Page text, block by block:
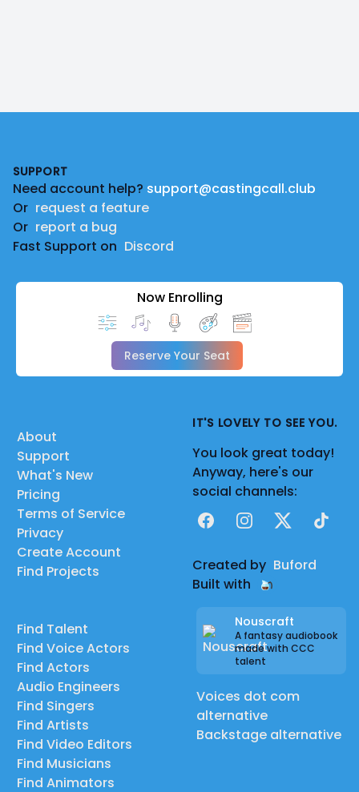
SUPPORT
Need account help? support@castingcall.club
Or request a feature
Or report a bug
Fast Support on Discord
Now Enrolling
Reserve Your Seat
About
Support
What's New
Pricing
Terms of Service
Privacy
Create Account
Find Projects
Find Talent
Find Voice Actors
Find Actors
Audio Engineers
Find Singers
Find Artists
Find Video Editors
Find Musicians
Find Animators
IT'S LOVELY TO SEE YOU.
You look great today!
Anyway, here's our
social channels:
FacebookInstagram
X TikTok
Created by Buford
Built with
Nouscraft
A fantasy audiobook
made with CCC
talent
Voices dot com
alternative
Backstage alternative